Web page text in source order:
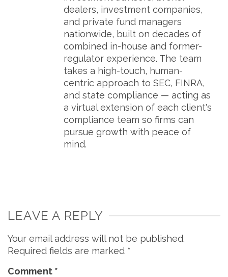
dealers, investment companies,
and private fund managers
nationwide, built on decades of
combined in-house and former-
regulator experience. The team
takes a high-touch, human-
centric approach to SEC, FINRA,
and state compliance — acting as
a virtual extension of each client's
compliance team so firms can
pursue growth with peace of
mind.
LEAVE A REPLY
Your email address will not be published.
Required fields are marked *
Comment *